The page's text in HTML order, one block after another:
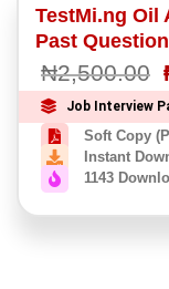
TestMi.ng Oil
Past
₦2,500.00
Job Interview
Soft Copy
Instant
1143